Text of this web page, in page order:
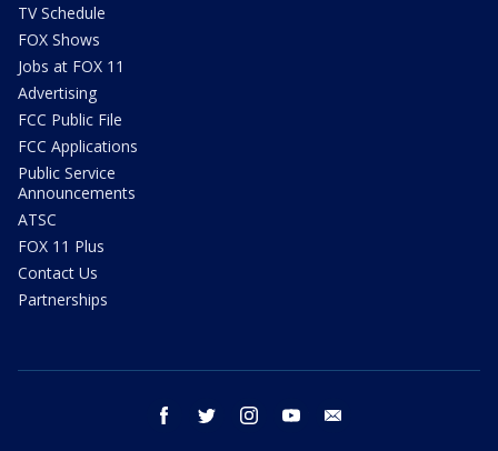
TV Schedule
FOX Shows
Jobs at FOX 11
Advertising
FCC Public File
FCC Applications
Public Service
Announcements
ATSC
FOX 11 Plus
Contact Us
Partnerships
facebook twitter instagram youtube